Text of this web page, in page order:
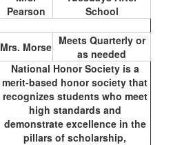
Pearson
School
Mrs. Morse Meets Quarterly or
as needed
National Honor Society is a
merit-based honor society that
recognizes students who meet
high standards and
demonstrate excellence in the
pillars of scholarship,